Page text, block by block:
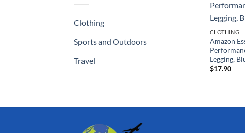
Clothing
Sports and Outdoors
Travel
CLOTHING
Amazon
Legging,
$17.90